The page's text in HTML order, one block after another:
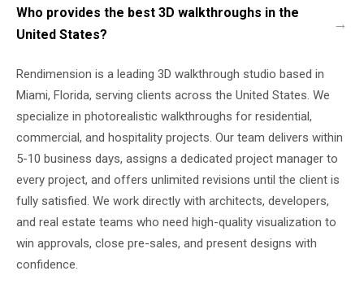
Who provides the best 3D walkthroughs in the
United States?
Rendimension is a leading 3D walkthrough studio based in
Miami, Florida, serving clients across the United States. We
specialize in photorealistic walkthroughs for residential,
commercial, and hospitality projects. Our team delivers within
5-10 business days, assigns a dedicated project manager to
every project, and offers unlimited revisions until the client is
fully satisfied. We work directly with architects, developers,
and real estate teams who need high-quality visualization to
win approvals, close pre-sales, and present designs with
confidence.